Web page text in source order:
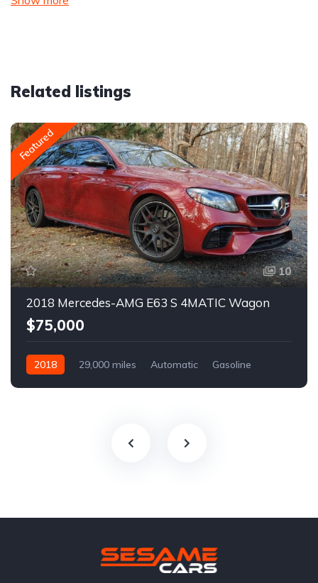
Related listings
Featured
10
2018 Mercedes-AMG E63 S 4MATIC Wagon
$75,000
2018 29,000 miles Automatic Gasoline